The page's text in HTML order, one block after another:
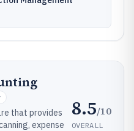
that provides
expense
8.5/10
OVERALL